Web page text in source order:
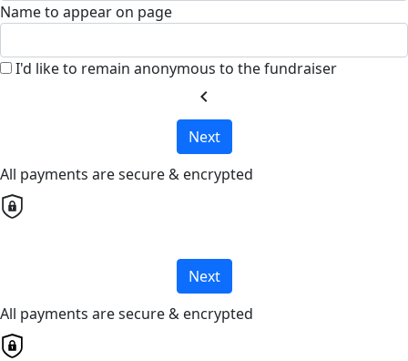
Name to appear on page
I'd like to remain anonymous to the fundraiser
chevron_left
Next
All payments are secure & encrypted
Next
All payments are secure & encrypted